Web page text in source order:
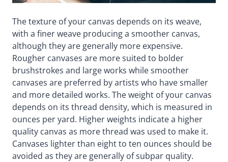
The texture of your canvas depends on its weave,
with a finer weave producing a smoother canvas,
although they are generally more expensive.
Rougher canvases are more suited to bolder
brushstrokes and large works while smoother
canvases are preferred by artists who have smaller
and more detailed works. The weight of your canvas
depends on its thread density, which is measured in
ounces per yard. Higher weights indicate a higher
quality canvas as more thread was used to make it.
Canvases lighter than eight to ten ounces should be
avoided as they are generally of subpar quality.